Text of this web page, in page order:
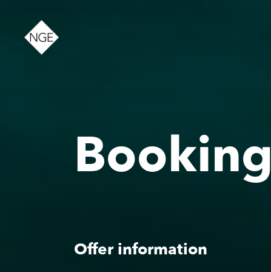
About
Booking
Offer information